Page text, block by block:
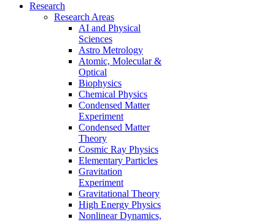
Research
Research Areas
AI and Physical
Sciences
Astro Metrology
Atomic, Molecular &
Optical
Biophysics
Chemical Physics
Condensed Matter
Experiment
Condensed Matter
Theory
Cosmic Ray Physics
Elementary Particles
Gravitation
Experiment
Gravitational Theory
High Energy Physics
Nonlinear Dynamics,